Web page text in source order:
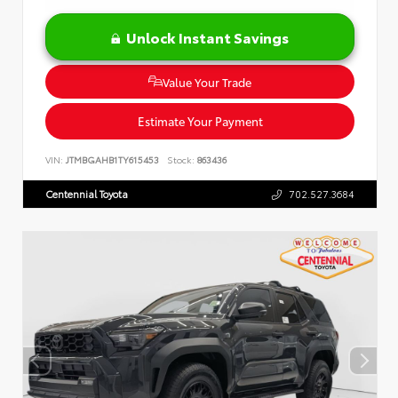
Unlock Instant Savings
Value Your Trade
Estimate Your Payment
VIN: JTMBGAHB1TY615453 Stock: 863436
Centennial Toyota 702.527.3684